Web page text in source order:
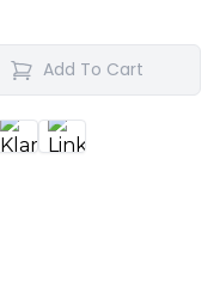
Add To Cart